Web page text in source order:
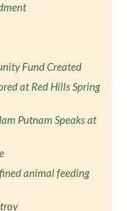
Fund Created
at Red Hills Spring
Putnam Speaks at
animal feeding